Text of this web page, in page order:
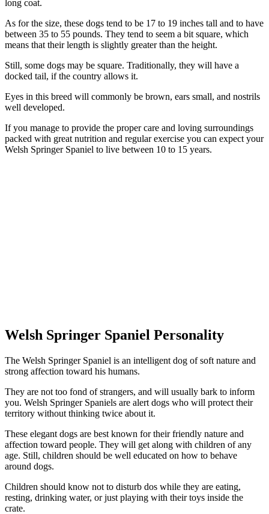
long coat.
As for the size, these dogs tend to be 17 to 19 inches tall and to have
between 35 to 55 pounds. They tend to seem a bit square, which
means that their length is slightly greater than the height.
Still, some dogs may be square. Traditionally, they will have a
docked tail, if the country allows it.
Eyes in this breed will commonly be brown, ears small, and nostrils
well developed.
If you manage to provide the proper care and loving surroundings
packed with great nutrition and regular exercise you can expect your
Welsh Springer Spaniel to live between 10 to 15 years.
Welsh Springer Spaniel Personality
The Welsh Springer Spaniel is an intelligent dog of soft nature and
strong affection toward his humans.
They are not too fond of strangers, and will usually bark to inform
you. Welsh Springer Spaniels are alert dogs who will protect their
territory without thinking twice about it.
These elegant dogs are best known for their friendly nature and
affection toward people. They will get along with children of any
age. Still, children should be well educated on how to behave
around dogs.
Children should know not to disturb dos while they are eating,
resting, drinking water, or just playing with their toys inside the
crate.